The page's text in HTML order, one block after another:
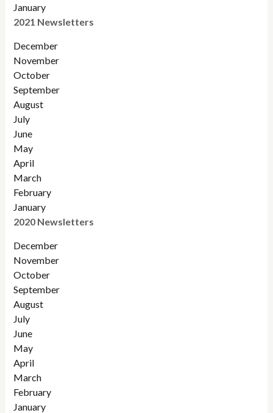
January
2021 Newsletters
December
November
October
September
August
July
June
May
April
March
February
January
2020 Newsletters
December
November
October
September
August
July
June
May
April
March
February
January